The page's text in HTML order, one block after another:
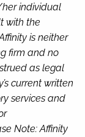
her individual
with the
is neither
firm and no
as legal
current written
services and
Note: Affinity